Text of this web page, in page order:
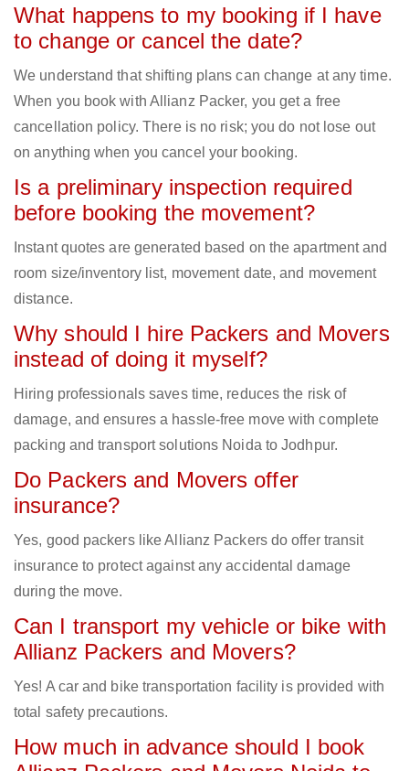
What happens to my booking if I have
to change or cancel the date?
We understand that shifting plans can change at any time.
When you book with Allianz Packer, you get a free
cancellation policy. There is no risk; you do not lose out
on anything when you cancel your booking.
Is a preliminary inspection required
before booking the movement?
Instant quotes are generated based on the apartment and
room size/inventory list, movement date, and movement
distance.
Why should I hire Packers and Movers
instead of doing it myself?
Hiring professionals saves time, reduces the risk of
damage, and ensures a hassle-free move with complete
packing and transport solutions Noida to Jodhpur.
Do Packers and Movers offer
insurance?
Yes, good packers like Allianz Packers do offer transit
insurance to protect against any accidental damage
during the move.
Can I transport my vehicle or bike with
Allianz Packers and Movers?
Yes! A car and bike transportation facility is provided with
total safety precautions.
How much in advance should I book